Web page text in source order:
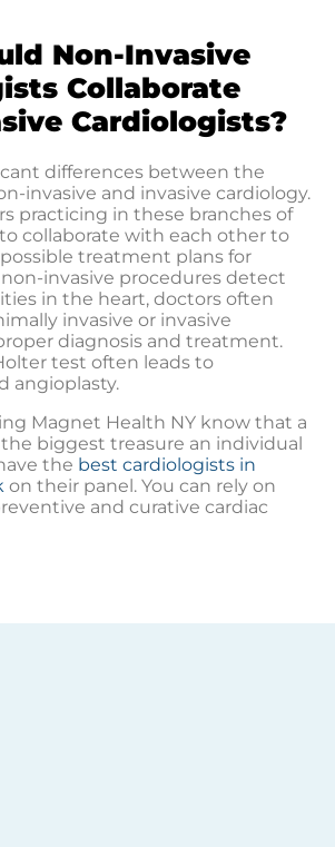
Non-Invasive
Collaborate
Cardiologists?
differences between the
invasive and invasive cardiology.
practicing in these branches of
collaborate with each other to
treatment plans for
invasive procedures detect
in the heart, doctors often
invasive or invasive
diagnosis and treatment.
test often leads to
angioplasty.
Magnet Health NY know that a
biggest treasure an individual
the best cardiologists in
on their panel. You can rely on
and curative cardiac